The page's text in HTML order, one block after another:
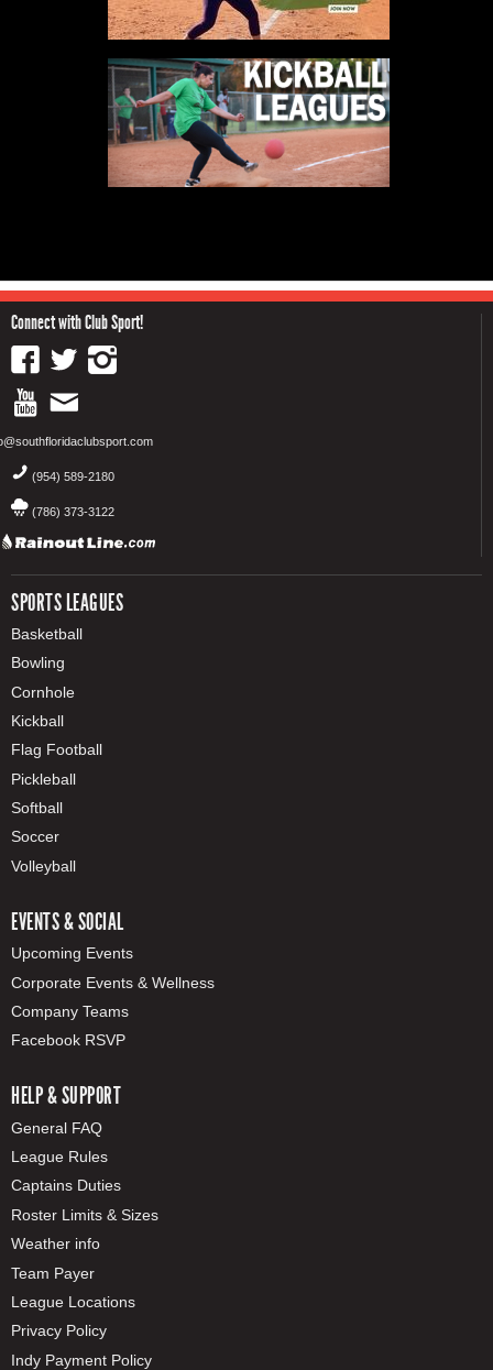
Connect with Club Sport!
(954) 589-2180
(786) 373-3122
SPORTS LEAGUES
Basketball
Bowling
Cornhole
Kickball
Flag Football
Pickleball
Softball
Soccer
Volleyball
EVENTS & SOCIAL
Upcoming Events
Corporate Events & Wellness
Company Teams
Facebook RSVP
HELP & SUPPORT
General FAQ
League Rules
Captains Duties
Roster Limits & Sizes
Weather info
Team Payer
League Locations
Privacy Policy
Indy Payment Policy